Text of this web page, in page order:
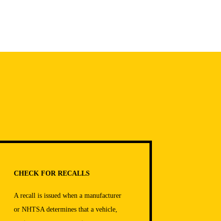
CHECK FOR RECALLS
A recall is issued when a manufacturer
or NHTSA determines that a vehicle,